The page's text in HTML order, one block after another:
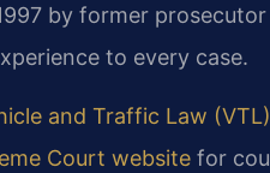
by former
to every case.
and Traffic Law
Court website for